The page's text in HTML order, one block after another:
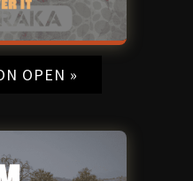
OPEN »